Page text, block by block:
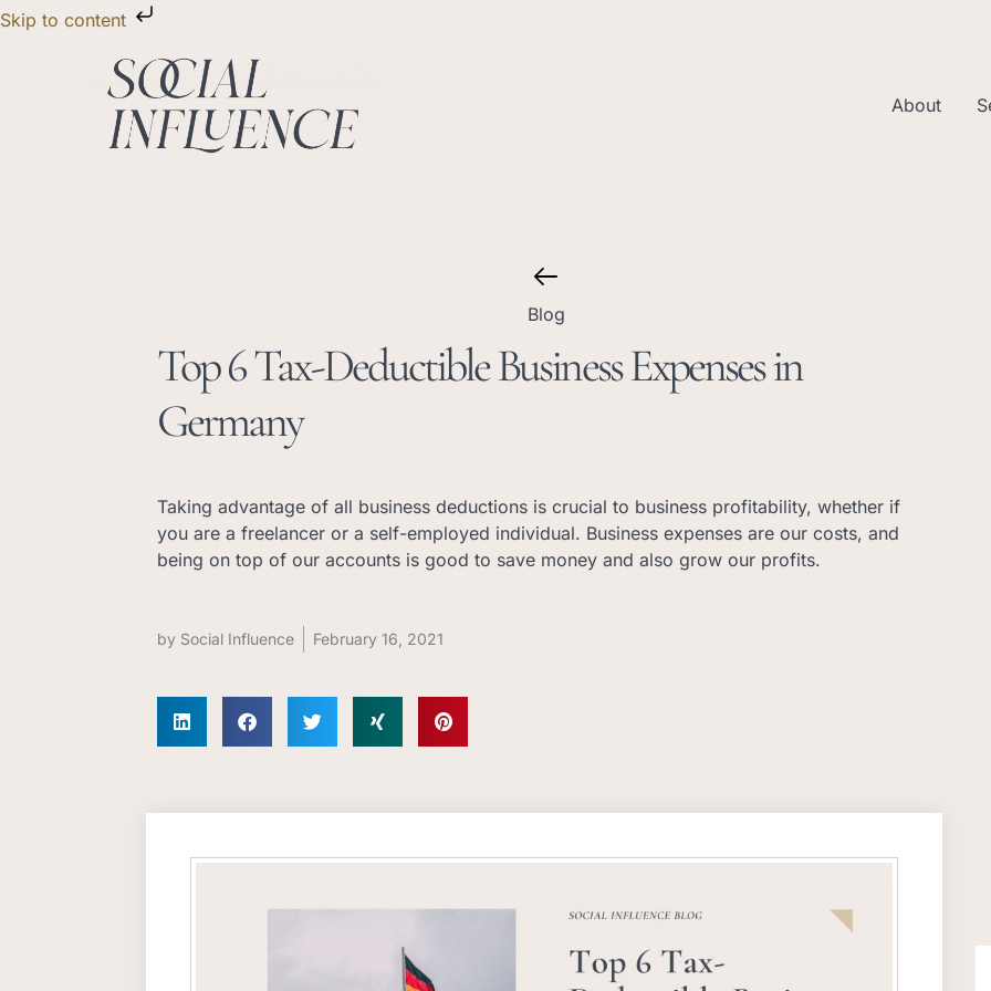
Skip to content
Skip
About
Blog
Top 6 Tax-Deductible Business Expenses in
Germany
Taking advantage of all business deductions is crucial to business profitability, whether if
you are a freelancer or a self-employed individual. Business expenses are our costs, and
being on top of our accounts is good to save money and also grow our profits.
by Social Influence February 16, 2021